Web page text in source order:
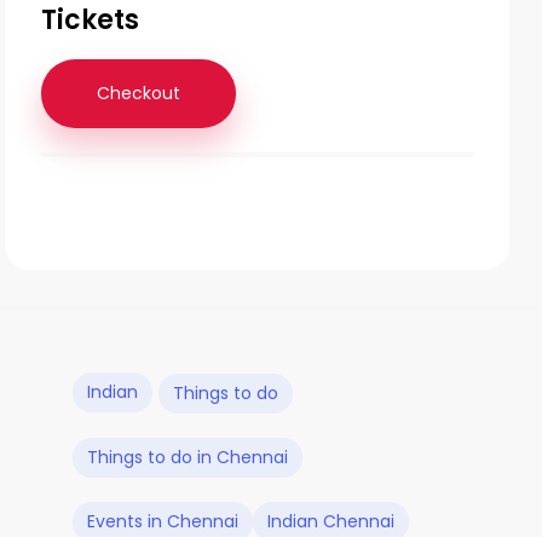
Tickets
Checkout
Indian Things to do
Things to do in Chennai
Events in Chennai Indian Chennai